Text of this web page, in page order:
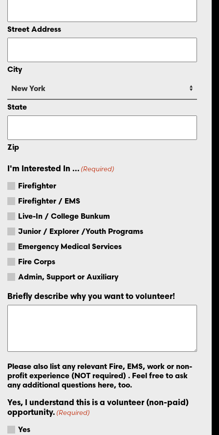
Street Address
City
State
Zip
I'm Interested In ... (Required)
Firefighter
Firefighter / EMS
Live-In / College Bunkum
Junior / Explorer /Youth Programs
Emergency Medical Services
Fire Corps
Admin, Support or Auxiliary
Briefly describe why you want to volunteer!
Please also list any relevant Fire, EMS, work or non-
profit experience (NOT required) . Feel free to ask
any additional questions here, too.
Yes, I understand this is a volunteer (non-paid)
opportunity. (Required)
Yes